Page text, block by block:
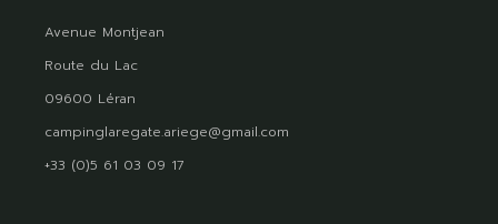
Avenue Montjean
Route du Lac
09600 Léran
campinglaregate.ariege@gmail.com
+33 (0)5 61 03 09 17